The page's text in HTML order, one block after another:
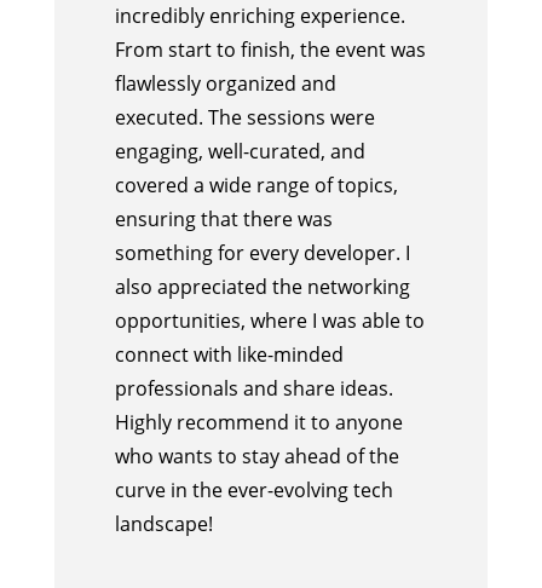
incredibly enriching experience.
From start to finish, the event was
flawlessly organized and
executed. The sessions were
engaging, well-curated, and
covered a wide range of topics,
ensuring that there was
something for every developer. I
also appreciated the networking
opportunities, where I was able to
connect with like-minded
professionals and share ideas.
Highly recommend it to anyone
who wants to stay ahead of the
curve in the ever-evolving tech
landscape!